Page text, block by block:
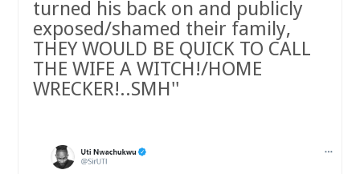
turned his back on and publicly
exposed/shamed their family,
THEY WOULD BE QUICK TO CALL
THE WIFE A WITCH!/HOME
WRECKER!..SMH''